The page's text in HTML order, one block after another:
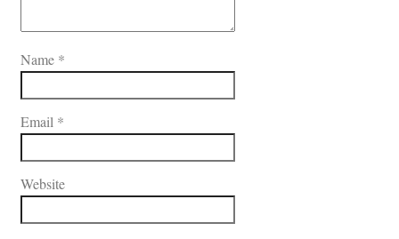
Name *
Email *
Website